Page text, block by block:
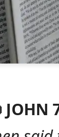
JOHN